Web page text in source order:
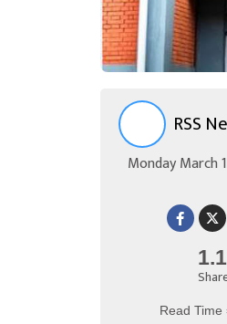
RSS
Monday March
Read Time